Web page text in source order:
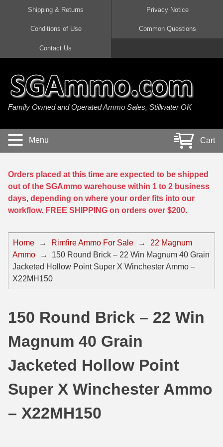
45 Auto / ACP Ammo
380 Auto Ammo
40 cal Ammo
5.7x28 Ammo
38 Special Ammo
357 Magnum Ammo
44 Magnum Ammo
32 Auto / ACP Ammo
22 Remington Jet
30 Super Carry
32 H&R Mag Ammo
357 SIG Ammo
38 S&W Short Ammo
300 AAC Blackout Ammo
308 Win / 7.62x51 Ammo
7.62x39 Ammo
7.62x54R Ammo
30-06 Ammo
30 Carbine Ammo
50 BMG Ammo
8mm Mauser Ammo
17 Hornet Ammo
17 Rem Fireball Ammo
22 ARC
25 Creedmoor
204 Ruger Ammo
22 Magnum Ammo
17 HMR Ammo
17 WSM Ammo
21 Sharp
22 WRF Ammo
20 Gauge Ammo
410 Gauge Ammo
28 Gauge Ammo
Shipping & Returns Privacy Notice
Conditions of Use Common Questions
Contact Us
Family Owned and Operated Ammo Sales, Stillwater OK
Menu Cart
Orders placed at this time are expected to be shipped
out of the SGAmmo warehouse within 1 to 2 business
days, depending on where your order fits into our
workflow. FREE SHIPPING on orders over $200.
Home → Rimfire Ammo For Sale →
22 Magnum
Ammo
→
150 Round Brick – 22 Win Magnum 40 Grain
Jacketed Hollow Point Super X Winchester Ammo –
X22MH150
150 Round Brick – 22 Win
Magnum 40 Grain
Jacketed Hollow Point
Super X Winchester Ammo
– X22MH150